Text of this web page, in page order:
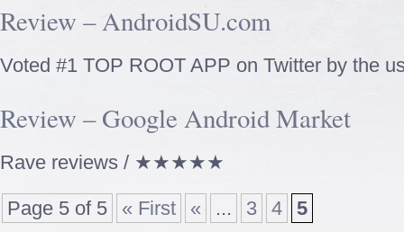
Review – AndroidSU.com
Voted #1 TOP ROOT APP on Twitter by the
Review – Google Android Market
Rave reviews / ★★★★★
Page 5 of 5 « First « ... 3 4 5